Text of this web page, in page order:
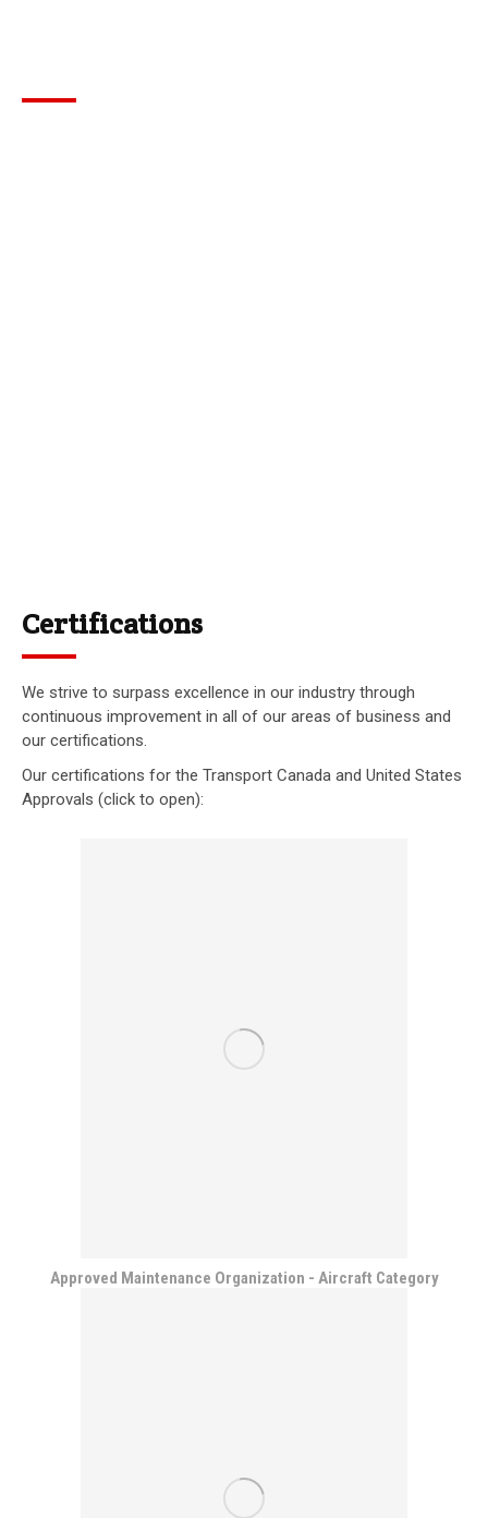
Certifications
We strive to surpass excellence in our industry through
continuous improvement in all of our areas of business and
our certifications.
Our certifications for the Transport Canada and United States
Approvals (click to open):
Approved Maintenance Organization - Aircraft Category